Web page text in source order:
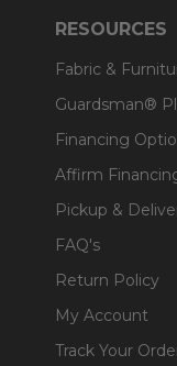
RESOURCES
Fabric &
Guardsman®
Financing
Affirm
Pickup &
FAQ's
Return Policy
My Account
Track Your